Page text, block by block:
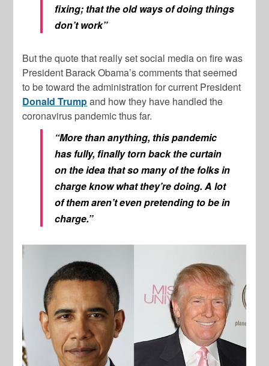
fixing; that the old ways of doing things
don’t work”
But the quote that really set social media on fire was
President Barack Obama’s comments that seemed
to be toward the administration for current President
Donald Trumpand how they have handled the
coronavirus pandemic thus far.
“More than anything, this pandemic
has fully, finally torn back the curtain
on the idea that so many of the folks in
charge know what they’re doing. A lot
of them aren’t even pretending to be in
charge.”